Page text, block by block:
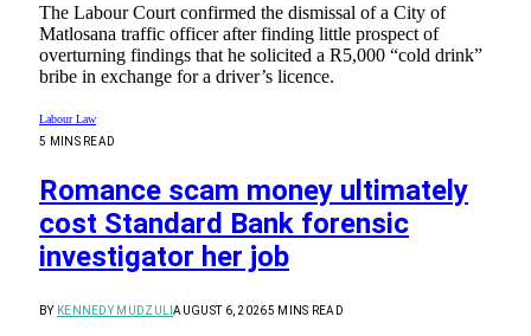
The Labour Court confirmed the dismissal of a City of
Matlosana traffic officer after finding little prospect of
overturning findings that he solicited a R5,000 “cold drink”
bribe in exchange for a driver’s licence.
Labour Law
5 MINS READ
Romance scam money ultimately
cost Standard Bank forensic
investigator her job
BY KENNEDY MUDZULIAUGUST 6, 20265 MINS READ